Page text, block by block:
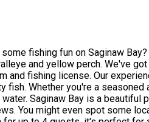
fishing fun on Saginaw
and yellow perch. We've
and fishing license. Our
fish. Whether you're a
Saginaw Bay is a beautiful
You might even spot some